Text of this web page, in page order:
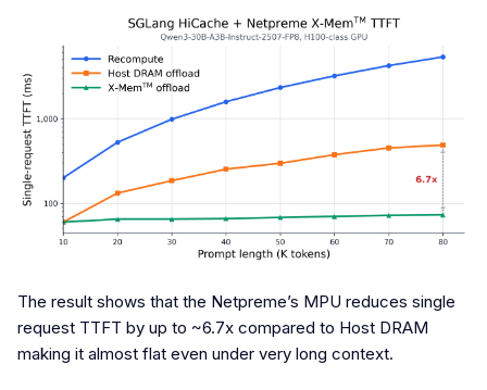
The result shows that the Netpreme’s MPU reduces single
request TTFT by up to ~6.7x compared to Host DRAM
making it almost flat even under very long context.